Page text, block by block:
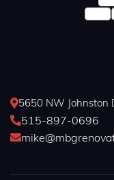
5650 NW Johnston
515-897-0696
